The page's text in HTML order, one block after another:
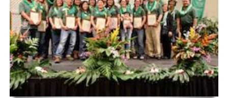
READ MORE
focus on edible crops, food safety and security, ag education and
production, and leadership development.
READ MORE
CTAHR organized a sweetpotato growers meeting featuring
mainland experts and yield-boosting virus-tested ‘Okinawan’
planting materials.
READ MORE